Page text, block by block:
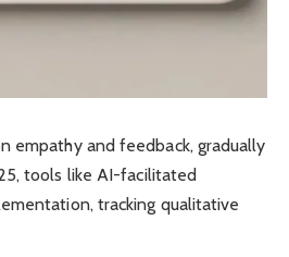
empathy and feedback, gradually
tools like AI-facilitated
tracking qualitative